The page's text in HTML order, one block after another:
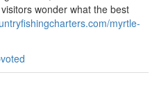
wonder what the best
myrtle-